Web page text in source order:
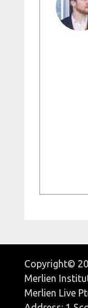
Copyright©
Merlien
Merlien Live